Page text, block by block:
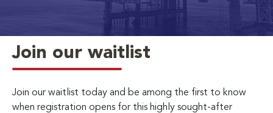
Join our waitlist
Join our waitlist today and be among the first to know
when registration opens for this highly sought-after